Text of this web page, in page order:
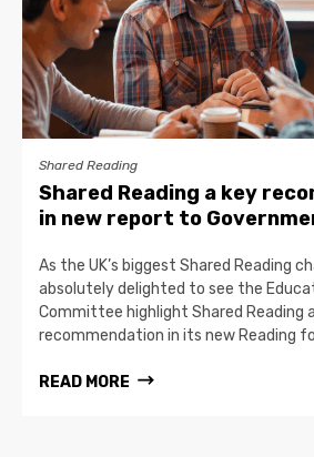
Shared Reading
Shared Reading a key
in new report to
As the UK’s biggest Shared Reading
absolutely delighted to see the
Committee highlight Shared Reading
recommendation in its new Reading
READ MORE